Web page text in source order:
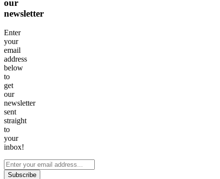
our
newsletter
Enter
your
email
address
below
to
get
our
newsletter
sent
straight
to
your
inbox!
Subscribe